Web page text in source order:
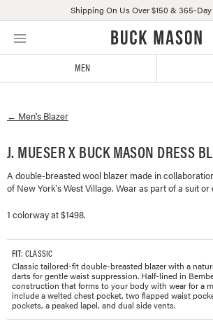
Skip
Click
or
us
with
accessibility-
related
Shipping On Us Over $150 & 365-
MEN
← Men's Blazer
J. MUESER X BUCK MASON DRESS
A double-breasted wool blazer made in
of New York’s West Village. Wear as part of a suit or
1 colorway at $1498.
FIT: CLASSIC
Classic tailored-fit double-breasted blazer with a
darts for gentle waist suppression. Half-lined in
construction that forms to your body with wear for a
include a welted chest pocket, two flapped waist
pockets, a peaked lapel, and dual side vents.